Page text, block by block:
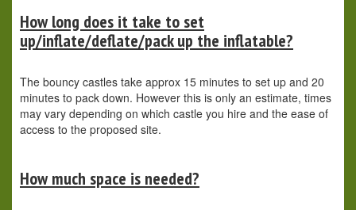
How long does it take to set
up/inflate/deflate/pack up the inflatable?
The bouncy castles take approx 15 minutes to set up and 20
minutes to pack down. However this is only an estimate, times
may vary depending on which castle you hire and the ease of
access to the proposed site.
How much space is needed?